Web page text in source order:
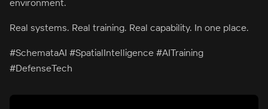
Real systems. Real training. Real capability. In one place.
#SchemataAI #SpatialIntelligence #AITraining
#DefenseTech